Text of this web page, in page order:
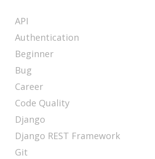
API
Authentication
Beginner
Bug
Career
Code Quality
Django
Django REST Framework
Git